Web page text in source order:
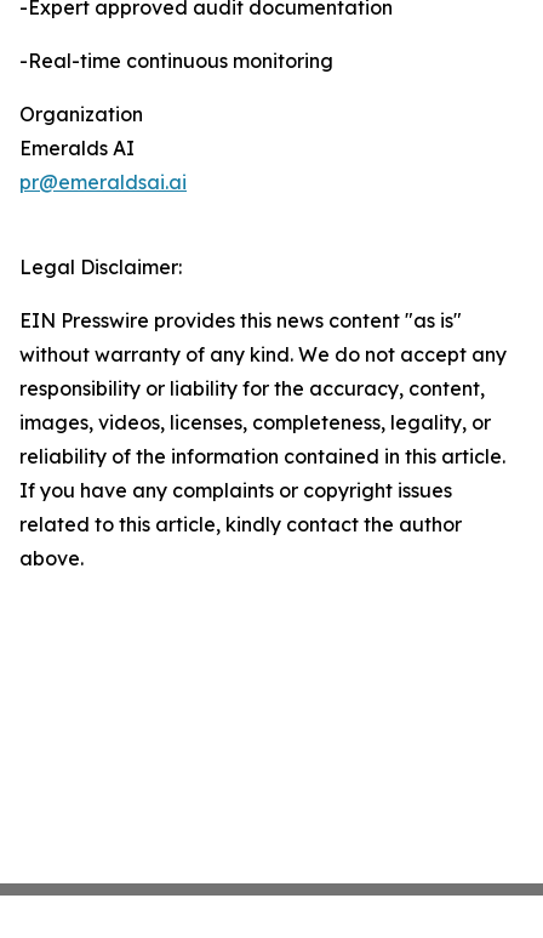
-Expert approved audit documentation
-Real-time continuous monitoring
Organization
Emeralds AI
pr@emeraldsai.ai
Legal Disclaimer:
EIN Presswire provides this news content "as is"
without warranty of any kind. We do not accept any
responsibility or liability for the accuracy, content,
images, videos, licenses, completeness, legality, or
reliability of the information contained in this article.
If you have any complaints or copyright issues
related to this article, kindly contact the author
above.